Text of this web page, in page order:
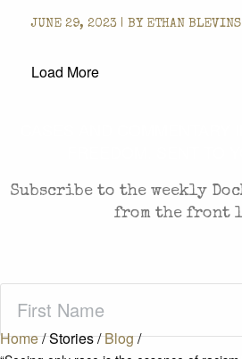
Home/Stories/Blog/
JUNE 29, 2023 | BY ETHAN BLEVINS
Load More
Subscribe to the weekly
from the front
Name(Required)